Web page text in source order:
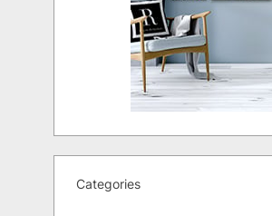
Categories